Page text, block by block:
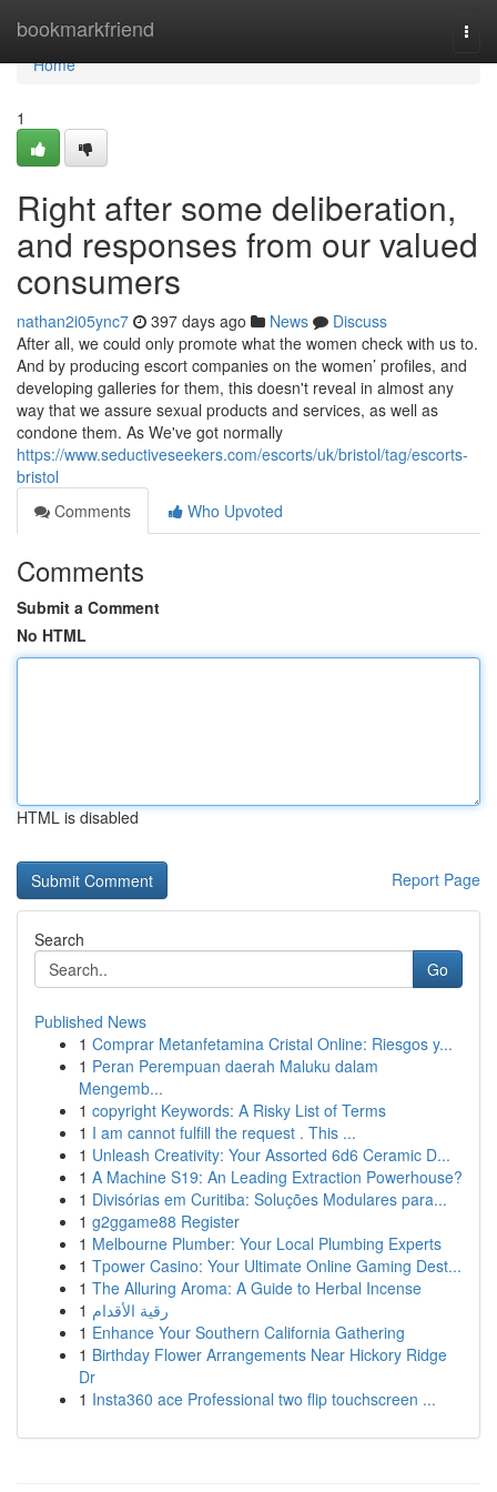
bookmarkfriend
Home
Home
1
Right after some deliberation,
and responses from our valued
consumers
nathan2i05ync7 397 days ago News
Discuss
After all, we could only promote what the women check with us to.
And by producing escort companies on the women’ profiles, and
developing galleries for them, this doesn't reveal in almost any
way that we assure sexual products and services, as well as
condone them. As We've got normally
https://www.seductiveseekers.com/escorts/uk/bristol/tag/escorts-
bristol
Comments
Who Upvoted
Comments
Submit a Comment
No HTML
HTML is disabled
Report Page
Search
Go
Published News
1 Comprar Metanfetamina Cristal Online: Riesgos y...
1 Peran Perempuan daerah Maluku dalam
Mengemb...
1 copyright Keywords: A Risky List of Terms
1 I am cannot fulfill the request . This ...
1 Unleash Creativity: Your Assorted 6d6 Ceramic D...
1 A Machine S19: An Leading Extraction Powerhouse?
1 Divisórias em Curitiba: Soluções Modulares para...
1 g2ggame88 Register
1 Melbourne Plumber: Your Local Plumbing Experts
1 Tpower Casino: Your Ultimate Online Gaming Dest...
1 The Alluring Aroma: A Guide to Herbal Incense
1 رقية الأقدام
1 Enhance Your Southern California Gathering
1 Birthday Flower Arrangements Near Hickory Ridge
Dr
1 Insta360 ace Professional two flip touchscreen ...